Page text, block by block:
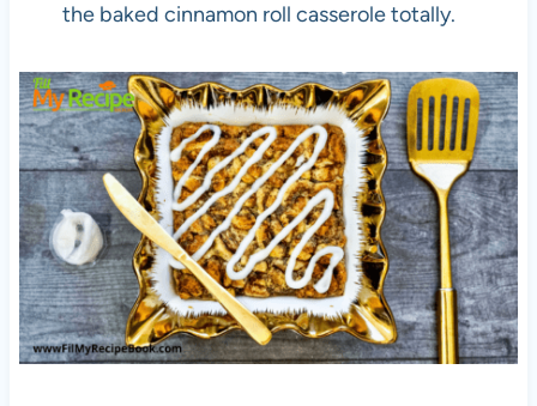
the baked cinnamon roll casserole totally.